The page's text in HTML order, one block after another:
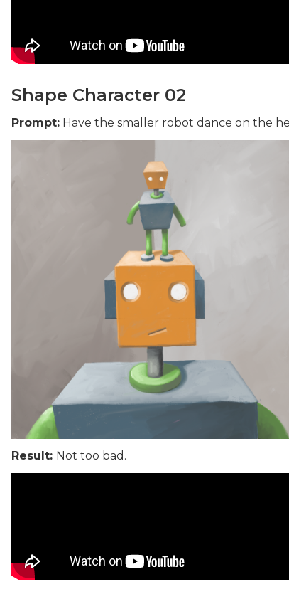
Shape Character 02
Prompt: Have the smaller robot dance on the
Result: Not too bad.